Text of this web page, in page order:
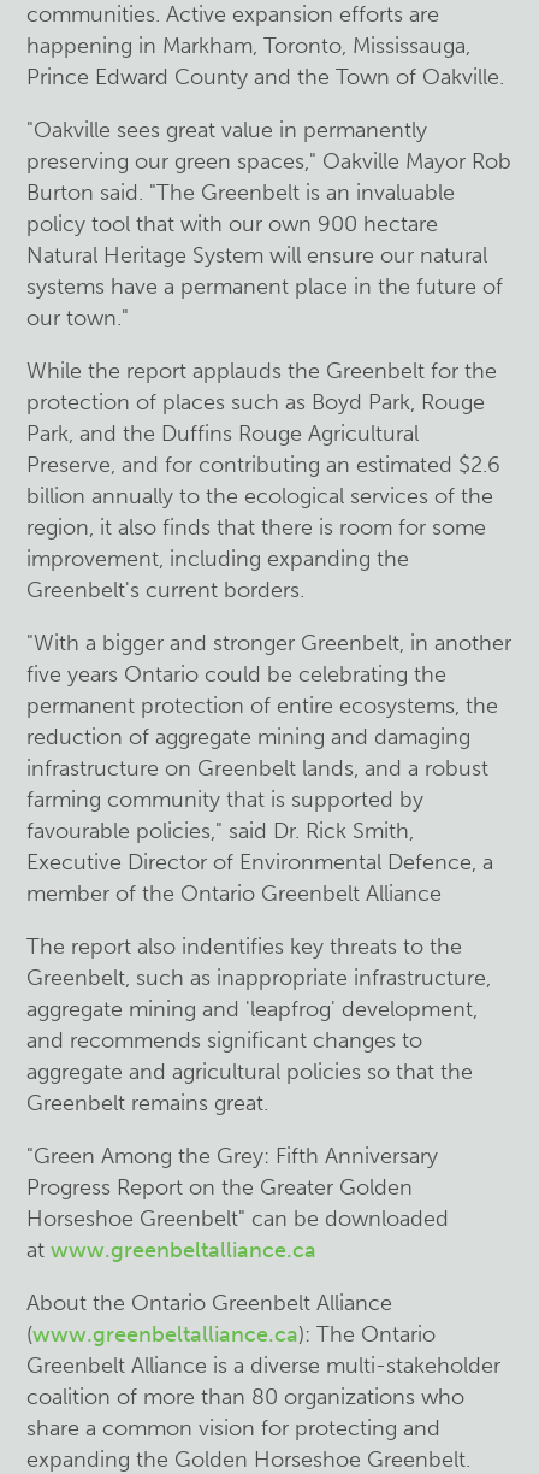
communities. Active expansion efforts are
happening in Markham, Toronto, Mississauga,
Prince Edward County and the Town of Oakville.
"Oakville sees great value in permanently
preserving our green spaces," Oakville Mayor Rob
Burton said. "The Greenbelt is an invaluable
policy tool that with our own 900 hectare
Natural Heritage System will ensure our natural
systems have a permanent place in the future of
our town."
While the report applauds the Greenbelt for the
protection of places such as Boyd Park, Rouge
Park, and the Duffins Rouge Agricultural
Preserve, and for contributing an estimated $2.6
billion annually to the ecological services of the
region, it also finds that there is room for some
improvement, including expanding the
Greenbelt's current borders.
"With a bigger and stronger Greenbelt, in another
five years Ontario could be celebrating the
permanent protection of entire ecosystems, the
reduction of aggregate mining and damaging
infrastructure on Greenbelt lands, and a robust
farming community that is supported by
favourable policies," said Dr. Rick Smith,
Executive Director of Environmental Defence, a
member of the Ontario Greenbelt Alliance
The report also indentifies key threats to the
Greenbelt, such as inappropriate infrastructure,
aggregate mining and 'leapfrog' development,
and recommends significant changes to
aggregate and agricultural policies so that the
Greenbelt remains great.
"Green Among the Grey: Fifth Anniversary
Progress Report on the Greater Golden
Horseshoe Greenbelt" can be downloaded
atwww.greenbeltalliance.ca
About the Ontario Greenbelt Alliance
(www.greenbeltalliance.ca): The Ontario
Greenbelt Alliance is a diverse multi-stakeholder
coalition of more than 80 organizations who
share a common vision for protecting and
expanding the Golden Horseshoe Greenbelt.